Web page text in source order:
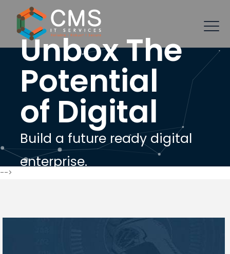
Unbox The
Potential
of Digital
Build a future ready digital
enterprise.
-->